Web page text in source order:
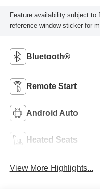
Feature availability subject to
reference window sticker for
Bluetooth®
Remote Start
Android Auto
Heated Seats
View More Highlights...